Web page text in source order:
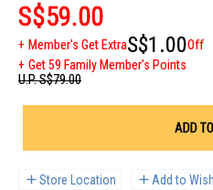
S$59.00
Member's Get ExtraS$1.00Off
Get 59 Family Member's Points
U.P.S$79.00
ADD
Store Location Add to